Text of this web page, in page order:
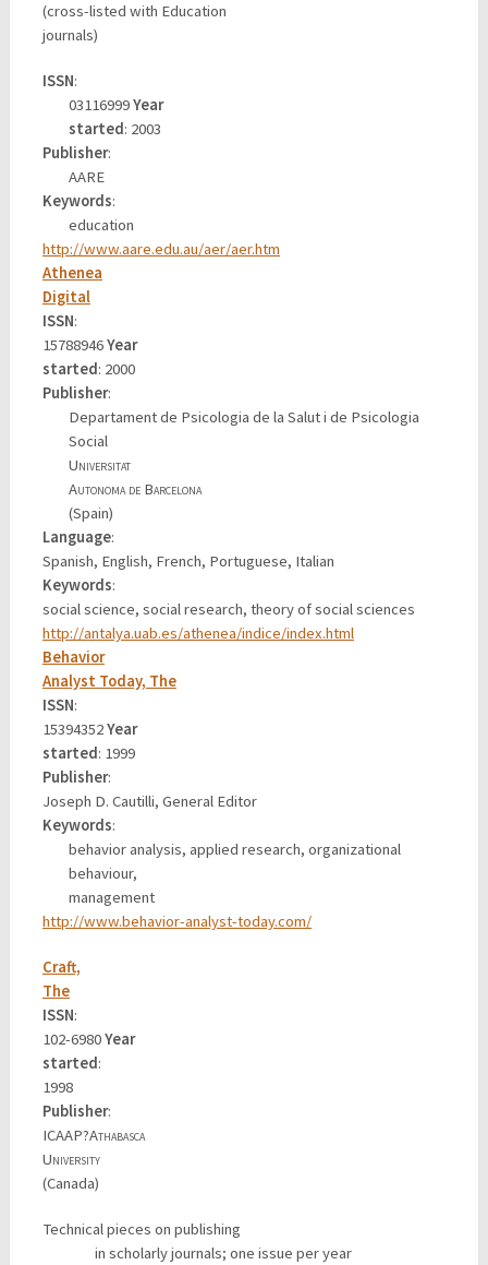
(cross-listed with Education
journals)
ISSN:
03116999Year
started: 2003
Publisher:
AARE
Keywords:
education
http://www.aare.edu.au/aer/aer.htm
Athenea
Digital
ISSN:
15788946Year
started: 2000
Publisher:
Departament de Psicologia de la Salut i de Psicologia
Social
Universitat
Autonoma de Barcelona
(Spain)
Language:
Spanish, English, French, Portuguese, Italian
Keywords:
social science, social research, theory of social sciences
http://antalya.uab.es/athenea/indice/index.html
Behavior
Analyst Today, The
ISSN:
15394352Year
started: 1999
Publisher:
Joseph D. Cautilli, General Editor
Keywords:
behavior analysis, applied research, organizational
behaviour,
management
http://www.behavior-analyst-today.com/
Craft,
The
ISSN:
102-6980Year
started:
1998
Publisher:
ICAAP?Athabasca
University
(Canada)
Technical pieces on publishing
in scholarly journals; one issue per year